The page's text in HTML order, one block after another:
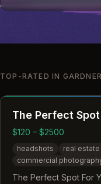
TOP-RATED IN GARDNER
The Perfect
$120 – $2500
headshots
real
commercial
The Perfect Spot For